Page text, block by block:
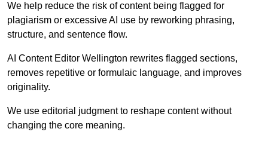
We help reduce the risk of content being flagged for
plagiarism or excessive AI use by reworking phrasing,
structure, and sentence flow.
AI Content Editor Wellington rewrites flagged sections,
removes repetitive or formulaic language, and improves
originality.
We use editorial judgment to reshape content without
changing the core meaning.